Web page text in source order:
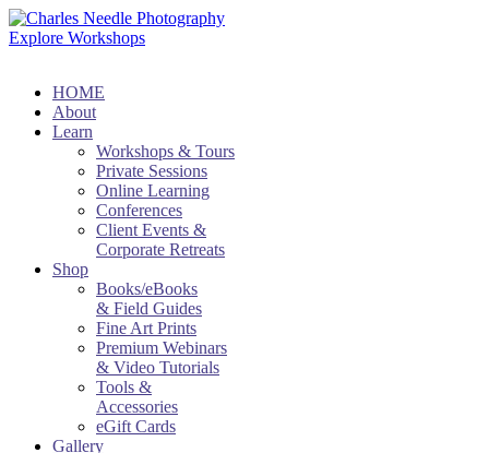
Explore Workshops
HOME
About
Learn
Workshops & Tours
Private Sessions
Online Learning
Conferences
Client Events &
Corporate Retreats
Shop
Books/eBooks
& Field Guides
Fine Art Prints
Premium Webinars
& Video Tutorials
Tools &
Accessories
eGift Cards
Gallery